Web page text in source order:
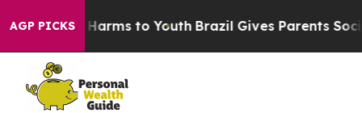
AGP PICKS
Abate Harms to Youth Brazil Gives Parents Social